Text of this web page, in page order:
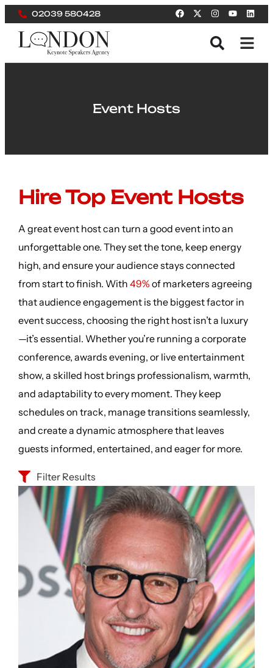
02039 580428
Event Hosts
Hire Top Event Hosts
A great event host can turn a good event into an
unforgettable one. They set the tone, keep energy
high, and ensure your audience stays connected
from start to finish. With 49% of marketers agreeing
that audience engagement is the biggest factor in
event success, choosing the right host isn’t a luxury
—it’s essential. Whether you’re running a corporate
conference, awards evening, or live entertainment
show, a skilled host brings professionalism, warmth,
and adaptability to every moment. They keep
schedules on track, manage transitions seamlessly,
and create a dynamic atmosphere that leaves
guests informed, entertained, and eager for more.
Filter Results